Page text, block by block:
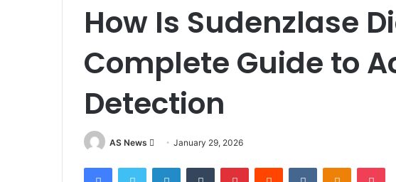
How Is Sudenzlase
Complete Guide to
Detection
AS News
Send
email
January 29, 2026
FacebookTwitter LinkedInTumblr PinterestReddit VKontakte